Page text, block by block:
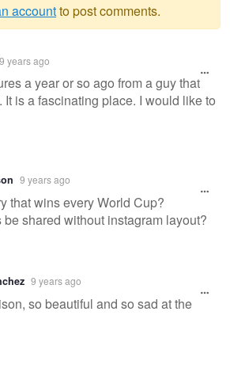
accountto post comments.
9 years ago
a year or so ago from a guy that
It is a fascinating place. I would like to
9 years ago
that wins every World Cup?
shared without instagram layout?
9 years ago
so beautiful and so sad at the